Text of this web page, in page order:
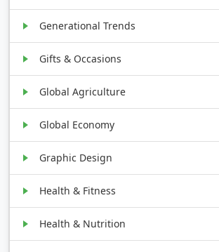
Generational Trends
Gifts & Occasions
Global Agriculture
Global Economy
Graphic Design
Health & Fitness
Health & Nutrition